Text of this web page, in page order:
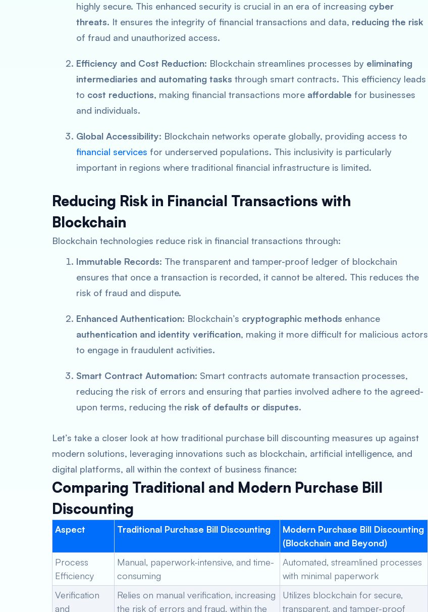
highly secure. This enhanced security is crucial in an era of increasing cyber
threats. It ensures the integrity of financial transactions and data, reducing the risk
of fraud and unauthorized access.
Efficiency and Cost Reduction: Blockchain streamlines processes by eliminating
intermediaries and automating tasks through smart contracts. This efficiency leads
to cost reductions, making financial transactions more affordable for businesses
and individuals.
Global Accessibility: Blockchain networks operate globally, providing access to
financial services for underserved populations. This inclusivity is particularly
important in regions where traditional financial infrastructure is limited.
Reducing Risk in Financial Transactions with
Blockchain
Blockchain technologies reduce risk in financial transactions through:
Immutable Records: The transparent and tamper-proof ledger of blockchain
ensures that once a transaction is recorded, it cannot be altered. This reduces the
risk of fraud and dispute.
Enhanced Authentication: Blockchain’s cryptographic methods enhance
authentication and identity verification, making it more difficult for malicious actors
to engage in fraudulent activities.
Smart Contract Automation: Smart contracts automate transaction processes,
reducing the risk of errors and ensuring that parties involved adhere to the agreed-
upon terms, reducing the risk of defaults or disputes.
Let’s take a closer look at how traditional purchase bill discounting measures up against
modern solutions, leveraging innovations such as blockchain, artificial intelligence, and
digital platforms, all within the context of business finance:
Comparing Traditional and Modern Purchase Bill
Discounting
Aspect Traditional Purchase Bill Discounting
Modern Purchase Bill Discounting
(Blockchain and Beyond)
Process
Efficiency
Manual, paperwork-intensive, and time-
consuming
Automated, streamlined processes
with minimal paperwork
Verification
and
Relies on manual verification, increasing
the risk of errors and fraud, within the
Utilizes blockchain for secure,
transparent, and tamper-proof